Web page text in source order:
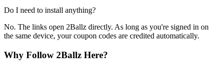
Do I need to install anything?
No. The links open 2Ballz directly. As long as you're signed in on
the same device, your coupon codes are credited automatically.
Why Follow 2Ballz Here?